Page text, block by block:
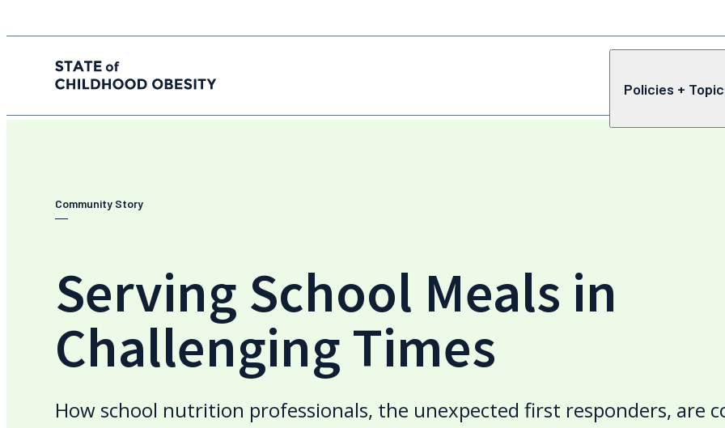
State of childhood obesity
Policies +
Community Story
Serving School Meals in
Challenging Times
How school nutrition professionals, the unexpected first responders, are